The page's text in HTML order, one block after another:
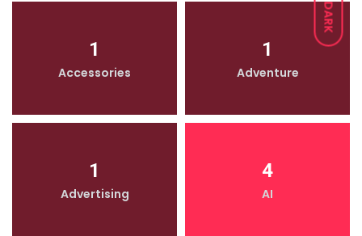
DARK
1
Accessories
1
Adventure
1
Advertising
4
AI